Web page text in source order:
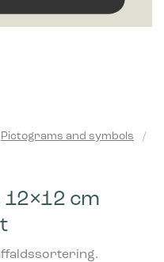
Pictograms and symbols
/
cm